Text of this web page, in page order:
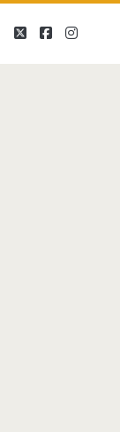
twitterfacebook